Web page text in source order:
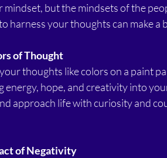
mindset, but the mindsets of the
harness your thoughts can make a
of Thought
thoughts like colors on a paint
energy, hope, and creativity into
approach life with curiosity and
of Negativity